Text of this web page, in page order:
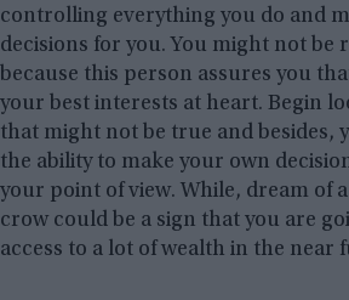
controlling everything you do and
decisions for you. You might not be
because this person assures you
your best interests at heart. Begin
that might not be true and besides,
the ability to make your own
your point of view. While, dream of
crow could be a sign that you are
access to a lot of wealth in the near